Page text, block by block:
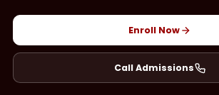
Enroll Now
Call Admissions